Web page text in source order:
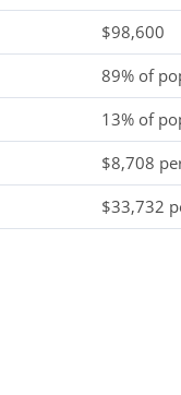
$98,600
89% of
13% of
$8,708
$33,732